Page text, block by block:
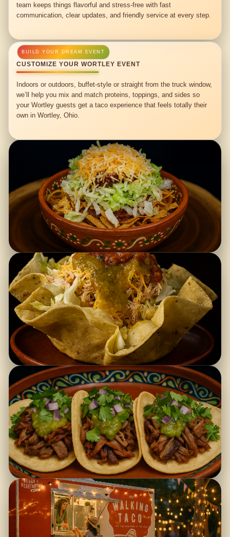
team keeps things flavorful and stress-free with fast
communication, clear updates, and friendly service at every step.
CUSTOMIZE YOUR WORTLEY EVENT
Indoors or outdoors, buffet-style or straight from the truck window,
we’ll help you mix and match proteins, toppings, and sides so
your Wortley guests get a taco experience that feels totally their
own in Wortley, Ohio.